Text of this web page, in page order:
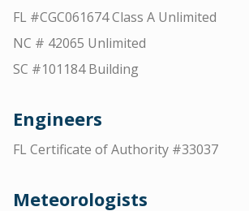
FL #CGC061674 Class A Unlimited
NC # 42065 Unlimited
SC #101184 Building
Engineers
FL Certificate of Authority #33037
Meteorologists